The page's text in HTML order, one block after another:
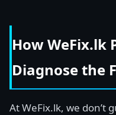
How WeFix.lk
Diagnose the
At WeFix.lk, we don’t